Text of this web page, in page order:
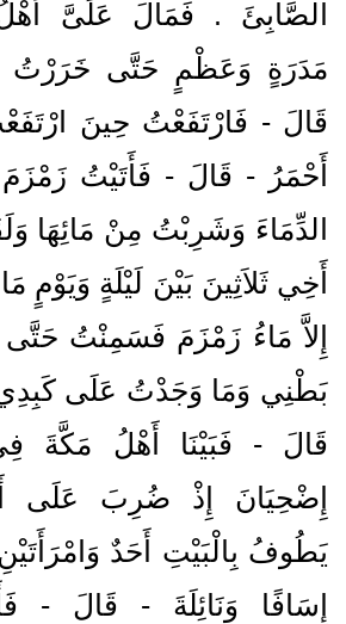
الصَّابِئَ ‏.‏ فَمَالَ عَلَىَّ
مَدَرَةٍ وَعَظْمٍ حَتَّى خَرَرْتُ
قَالَ - فَارْتَفَعْتُ حِينَ
أَحْمَرُ - قَالَ - فَأَتَيْتُ
الدِّمَاءَ وَشَرِبْتُ مِنْ مَائِهَا
أَخِي ثَلاَثِينَ بَيْنَ لَيْلَةٍ وَيَوْمٍ
إِلاَّ مَاءُ زَمْزَمَ فَسَمِنْتُ
بَطْنِي وَمَا وَجَدْتُ عَلَى
قَالَ - فَبَيْنَا أَهْلُ مَكَّةَ
إِضْحِيَانَ إِذْ ضُرِبَ عَلَى
يَطُوفُ بِالْبَيْتِ أَحَدٌ
إِسَافًا وَنَائِلَةَ - قَالَ -